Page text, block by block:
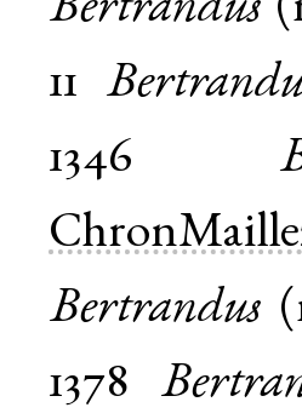
11
1346
Bertrandus (
1378